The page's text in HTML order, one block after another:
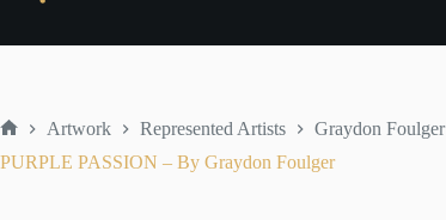
Artwork Represented Artists
Graydon Foulger
PURPLE PASSION – By Graydon Foulger